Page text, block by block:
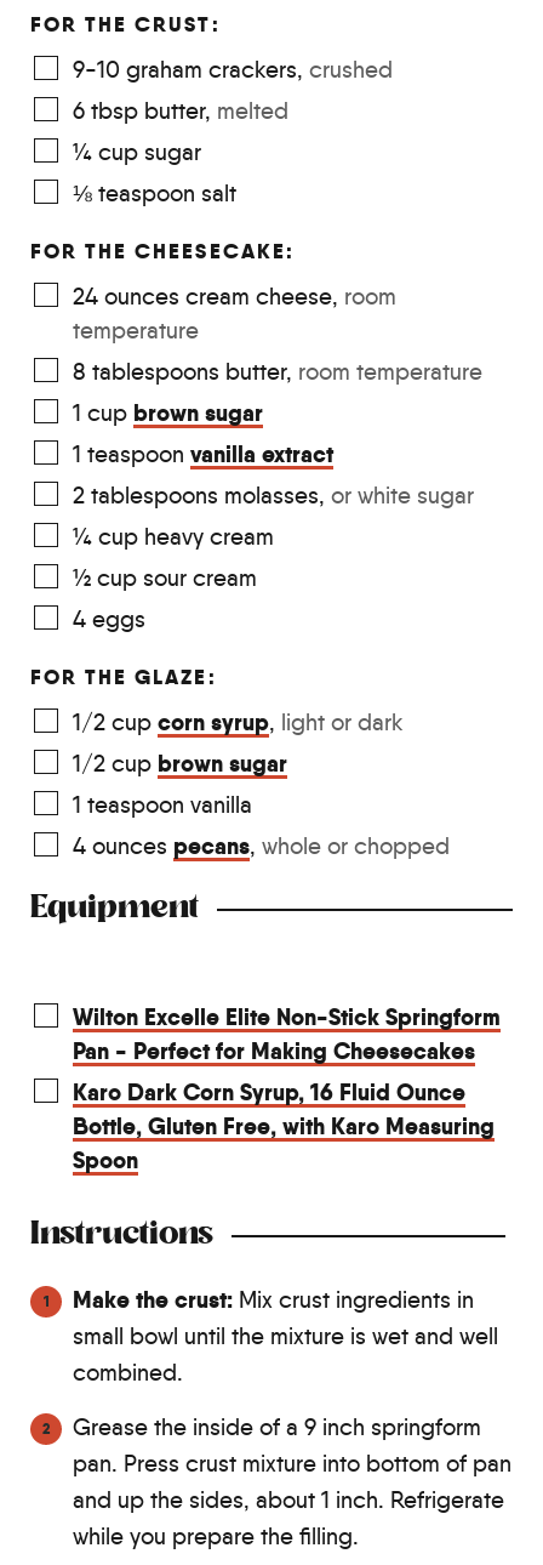
FOR THE CRUST:
9-10 graham crackers, crushed
6 tbsp butter, melted
¼ cup sugar
⅛ teaspoon salt
FOR THE CHEESECAKE:
24 ounces cream cheese, room
temperature
8 tablespoons butter, room temperature
1 cup brown sugar
1 teaspoon vanilla extract
2 tablespoons molasses, or white sugar
¼ cup heavy cream
½ cup sour cream
4 eggs
FOR THE GLAZE:
1/2 cup corn syrup, light or dark
1/2 cup brown sugar
1 teaspoon vanilla
4 ounces pecans, whole or chopped
Equipment
Wilton Excelle Elite Non-Stick Springform
Pan - Perfect for Making Cheesecakes
Karo Dark Corn Syrup, 16 Fluid Ounce
Bottle, Gluten Free, with Karo Measuring
Spoon
Instructions
Make the crust: Mix crust ingredients in
small bowl until the mixture is wet and well
combined.
Grease the inside of a 9 inch springform
pan. Press crust mixture into bottom of pan
and up the sides, about 1 inch. Refrigerate
while you prepare the filling.